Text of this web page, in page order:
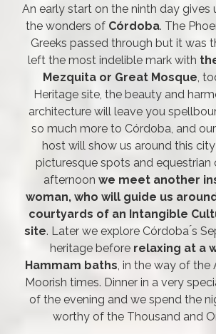
An early start on the ninth day gives
the wonders of Córdoba. The
Greeks passed through but it was
left the most indelible mark with
Mezquita or Great Mosque,
Heritage site, the beauty and
architecture will leave you
so much more to Córdoba, and
host will show us around this
picturesque spots and equestrian
afternoon we meet another
woman, who will guide us
courtyards of an Intangible
site. Later we explore Córdoba ́s
heritage before relaxing at a
Hammam baths, in the way of the
Moorish times. Dinner in a very
of the evening and we spend the
worthy of the Thousand and